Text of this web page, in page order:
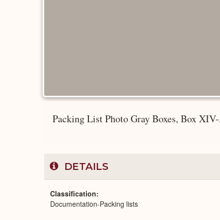
Packing List Photo Gray Boxes, Box
DETAILS
Classification
Documentation-Packing lists